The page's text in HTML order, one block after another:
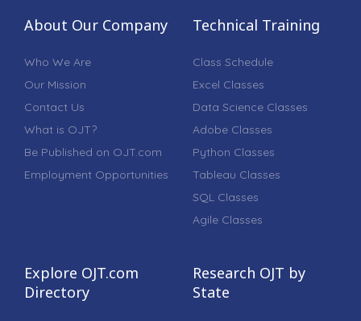
About Our Company
Who We Are
Our Mission
Contact Us
What is OJT?
Be Published on OJT.com
Employment Opportunities
Technical Training
Class Schedule
Excel Classes
Data Science Classes
Adobe Classes
Python Classes
Tableau Classes
SQL Classes
Agile Classes
Explore OJT.com
Directory
Research OJT by
State